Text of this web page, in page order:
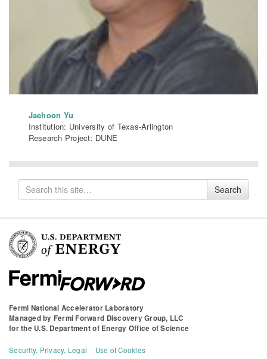
Jaehoon Yu
Institution: University of Texas-Arlington
Research Project: DUNE
Search
for
Search
Fermi National Accelerator Laboratory
Managed by Fermi Forward Discovery Group, LLC
for the U.S. Department of Energy Office of Science
Security, Privacy, Legal Use of Cookies